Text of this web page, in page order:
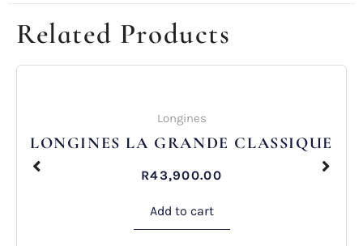
Related Products
Longines
LONGINES LA GRANDE CLASSIQUE
R43,900.00
Add to cart